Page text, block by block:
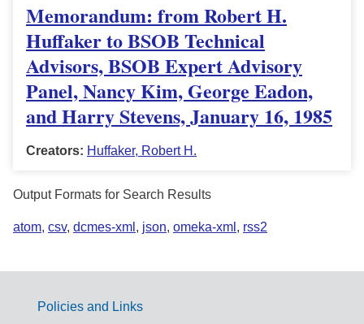
Memorandum: from Robert H.
Huffaker to BSOB Technical
Advisors, BSOB Expert Advisory
Panel, Nancy Kim, George Eadon,
and Harry Stevens, January 16, 1985
Creators: Huffaker, Robert H.
Output Formats for Search Results
atom, csv, dcmes-xml , json, omeka-xml , rss2
Policies and Links